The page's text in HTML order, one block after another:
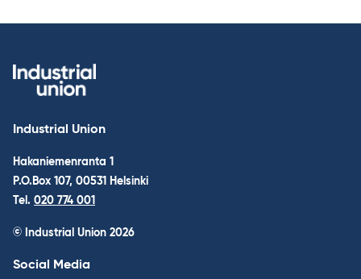
Industrial Union
Hakaniemenranta 1
P.O.Box 107, 00531 Helsinki
Tel. 020 774 001
© Industrial Union 2026
Social Media